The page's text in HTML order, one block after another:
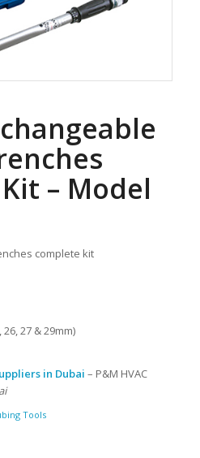
– Model
complete kit
27 & 29mm)
in Dubai – P&M HVAC
Tools